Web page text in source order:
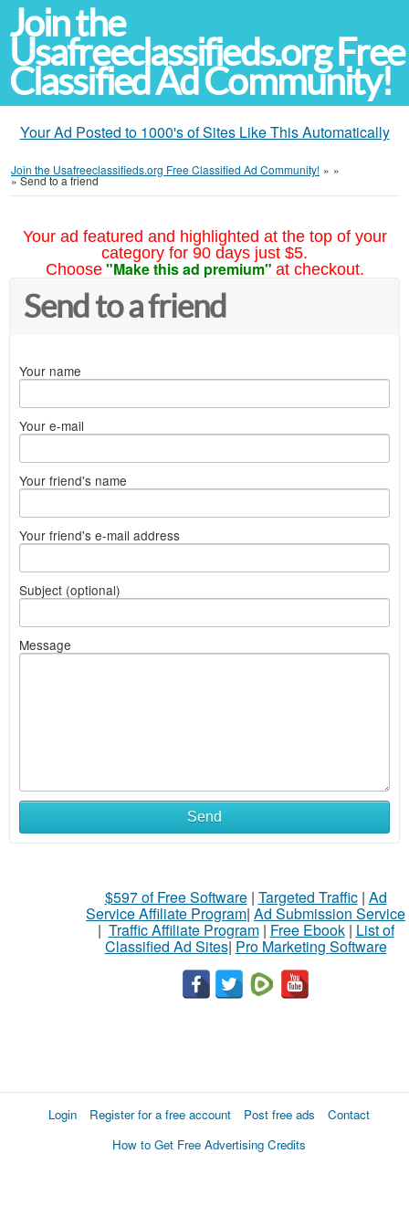
Join the
Usafreeclassifieds.org Free
Classified Ad Community!
Your Ad Posted to 1000's of Sites Like This Automatically
Join the Usafreeclassifieds.org Free Classified Ad Community! » »
»Send to a friend
Your ad featured and highlighted at the top of your
category for 90 days just $5.
Choose "Make this ad premium" at checkout.
Send to a friend
Your name
Your e-mail
Your friend's name
Your friend's e-mail address
Subject (optional)
Message
Send
$597 of Free Software| Targeted Traffic| Ad
Service Affiliate Program| Ad Submission Service
| Traffic Affiliate Program| Free Ebook| List of
Classified Ad Sites| Pro Marketing Software
Login Register for a free account Post free ads
Contact
How to Get Free Advertising Credits